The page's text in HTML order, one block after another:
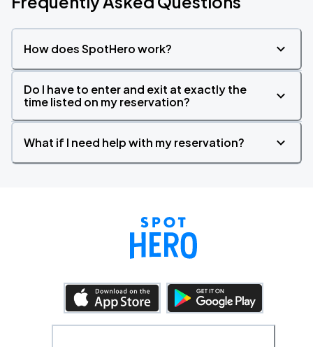
How does SpotHero work?
Do I have to enter and exit at exactly the
time listed on my reservation?
What if I need help with my reservation?